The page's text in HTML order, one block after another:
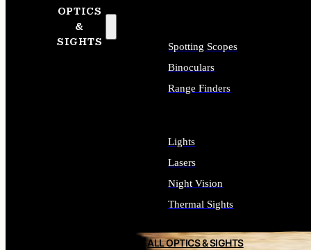
OPTICS
&
SIGHTS
Spotting Scopes
Binoculars
Range Finders
Lights
Lasers
Night Vision
Thermal Sights
ALL OPTICS & SIGHTS